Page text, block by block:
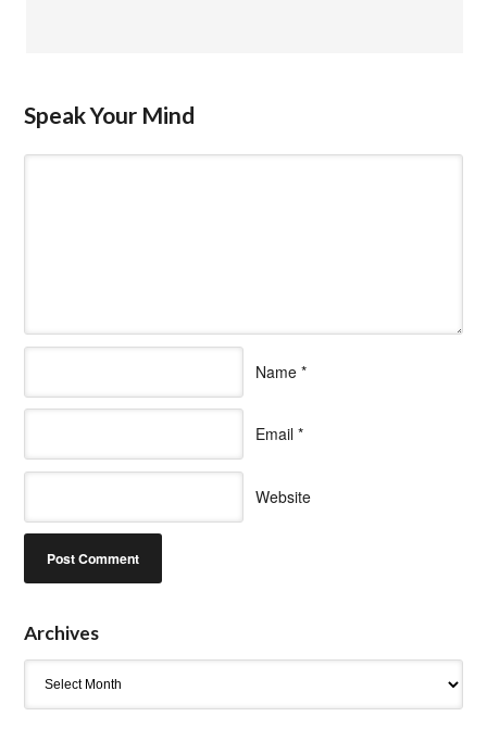
Speak Your Mind
Name *
Email *
Website
Archives